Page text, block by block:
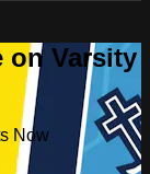
on Varsity
Now